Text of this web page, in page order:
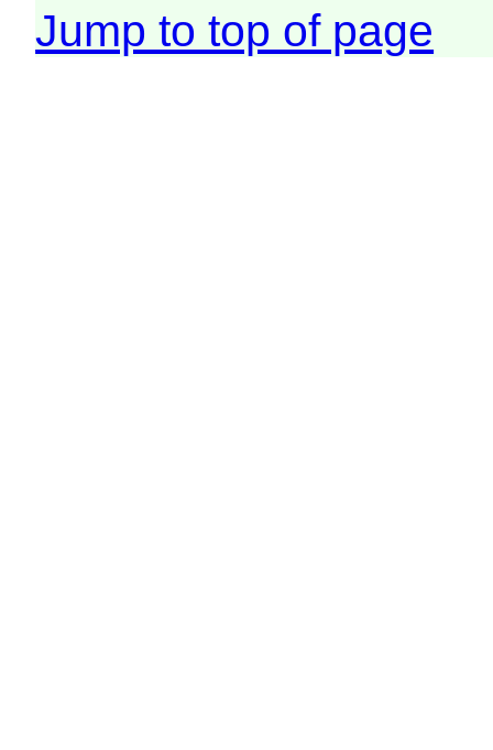
Jump to top of page